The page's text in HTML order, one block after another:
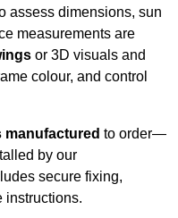
assess dimensions, sun
measurements are
or 3D visuals and
colour, and control
manufactured to order—
by our
secure fixing,
instructions.